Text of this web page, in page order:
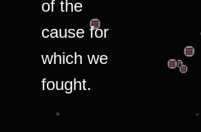
of the
cause for
which we
fought.